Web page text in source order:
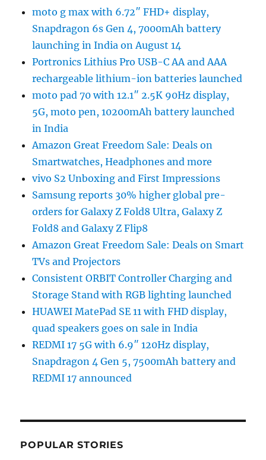
moto g max with 6.72″ FHD+ display,
Snapdragon 6s Gen 4, 7000mAh battery
launching in India on August 14
Portronics Lithius Pro USB-C AA and AAA
rechargeable lithium-ion batteries launched
moto pad 70 with 12.1″ 2.5K 90Hz display,
5G, moto pen, 10200mAh battery launched
in India
Amazon Great Freedom Sale: Deals on
Smartwatches, Headphones and more
vivo S2 Unboxing and First Impressions
Samsung reports 30% higher global pre-
orders for Galaxy Z Fold8 Ultra, Galaxy Z
Fold8 and Galaxy Z Flip8
Amazon Great Freedom Sale: Deals on Smart
TVs and Projectors
Consistent ORBIT Controller Charging and
Storage Stand with RGB lighting launched
HUAWEI MatePad SE 11 with FHD display,
quad speakers goes on sale in India
REDMI 17 5G with 6.9″ 120Hz display,
Snapdragon 4 Gen 5, 7500mAh battery and
REDMI 17 announced
POPULAR STORIES